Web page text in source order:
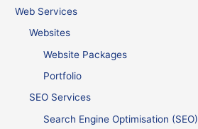
Web Services
Websites
Website Packages
Portfolio
SEO Services
Search Engine Optimisation (SEO)